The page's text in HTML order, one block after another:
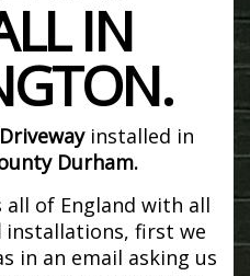
IN
installed in
Durham.
all of England with all
installations, first we
in an email asking us